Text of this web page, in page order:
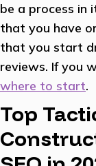
be a process in
that you have
that you start
reviews. If you
where to start.
Top